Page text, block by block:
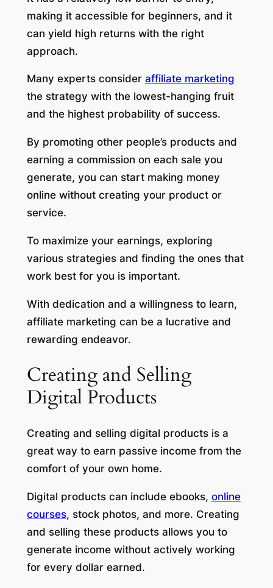
making it accessible for beginners, and it
can yield high returns with the right
approach.
Many experts consider affiliate marketing
the strategy with the lowest-hanging fruit
and the highest probability of success.
By promoting other people’s products and
earning a commission on each sale you
generate, you can start making money
online without creating your product or
service.
To maximize your earnings, exploring
various strategies and finding the ones that
work best for you is important.
With dedication and a willingness to learn,
affiliate marketing can be a lucrative and
rewarding endeavor.
Creating and Selling
Digital Products
Creating and selling digital products is a
great way to earn passive income from the
comfort of your own home.
Digital products can include ebooks, online
courses, stock photos, and more. Creating
and selling these products allows you to
generate income without actively working
for every dollar earned.